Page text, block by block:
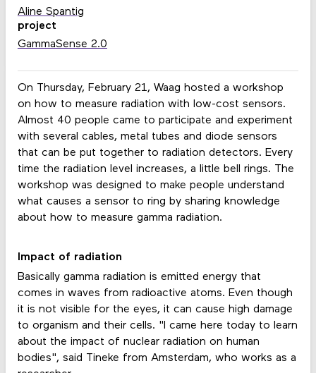
On Thursday, February 21, Waag hosted a workshop
on how to measure radiation with low-cost sensors.
Almost 40 people came to participate and experiment
with several cables, metal tubes and diode sensors
that can be put together to radiation detectors. Every
time the radiation level increases, a little bell rings. The
workshop was designed to make people understand
what causes a sensor to ring by sharing knowledge
about how to measure gamma radiation.
Impact of radiation
Basically gamma radiation is emitted energy that
comes in waves from radioactive atoms. Even though
it is not visible for the eyes, it can cause high damage
to organism and their cells. "I came here today to learn
about the impact of nuclear radiation on human
bodies", said Tineke from Amsterdam, who works as a
Aline Spantig
project
GammaSense 2.0